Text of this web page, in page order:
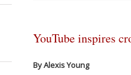
YouTube inspires
By Alexis Young